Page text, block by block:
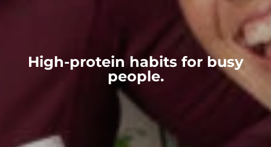
High-protein habits for busy
people.